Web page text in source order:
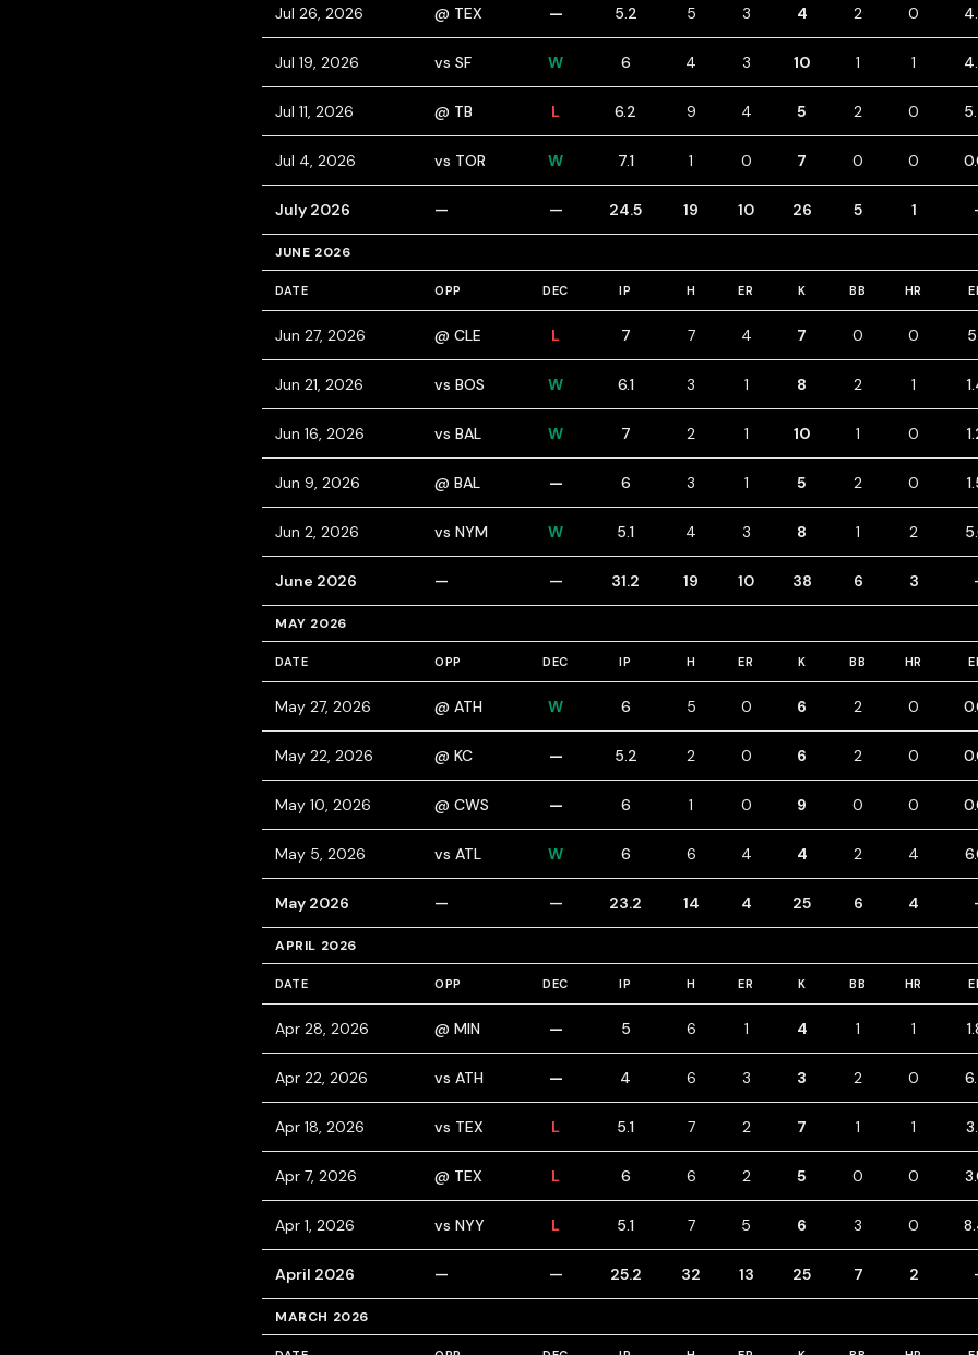
Jul 26, 2026 @ TEX — 5.2 5 3 4 2 0
Jul 19, 2026 vs SF W 6 4 3 10 1 1
Jul 11, 2026 @ TB L 6.2 9 4 5 2 0
Jul 4, 2026 vs TOR W 7.1 1 0 7 0 0
July 2026 — — 24.5 19 10 26 5 1
JUNE 2026
DATE OPP DEC IP H ER K BB HR
Jun 27, 2026 @ CLE L 7 7 4 7 0 0
Jun 21, 2026 vs BOS W 6.1 3 1 8 2 1
Jun 16, 2026 vs BAL W 7 2 1 10 1 0
Jun 9, 2026 @ BAL — 6 3 1 5 2 0
Jun 2, 2026 vs NYM W 5.1 4 3 8 1 2
June 2026 — — 31.2 19 10 38 6 3
MAY 2026
DATE OPP DEC IP H ER K BB HR
May 27, 2026 @ ATH W 6 5 0 6 2 0
May 22, 2026 @ KC — 5.2 2 0 6 2 0
May 10, 2026 @ CWS — 6 1 0 9 0 0
May 5, 2026 vs ATL W 6 6 4 4 2 4
May 2026 — — 23.2 14 4 25 6 4
APRIL 2026
DATE OPP DEC IP H ER K BB HR
Apr 28, 2026 @ MIN — 5 6 1 4 1 1
Apr 22, 2026 vs ATH — 4 6 3 3 2 0
Apr 18, 2026 vs TEX L 5.1 7 2 7 1 1
Apr 7, 2026 @ TEX L 6 6 2 5 0 0
Apr 1, 2026 vs NYY L 5.1 7 5 6 3 0
April 2026 — — 25.2 32 13 25 7 2
MARCH 2026